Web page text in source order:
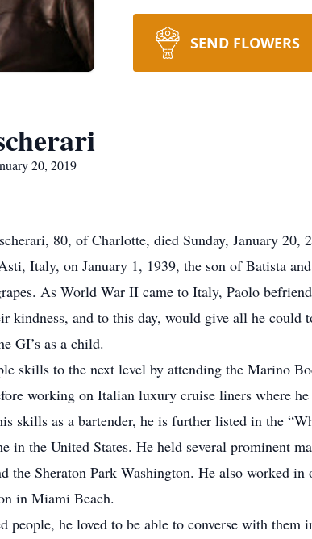
SEND FLOWERS
20, 2019
80, of Charlotte, died Sunday, January
Italy, on January 1, 1939, the son of Batista
As World War II came to Italy, Paolo
kindness, and to this day, would give all he could
GI’s as a child.
skills to the next level by attending the Marino
working on Italian luxury cruise liners where
skills as a bartender, he is further listed in the
in the United States. He held several prominent
the Sheraton Park Washington. He also worked
in Miami Beach.
people, he loved to be able to converse with